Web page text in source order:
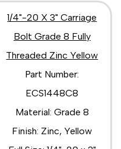
1/4"-20 X 3" Carriage
Bolt Grade 8 Fully
Threaded Zinc Yellow
Part Number:
ECS1448C8
Material: Grade 8
Finish: Zinc, Yellow